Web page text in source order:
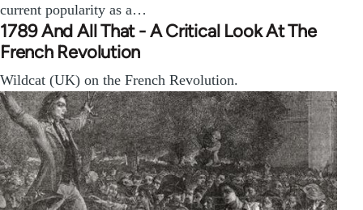
current popularity as a…
1789 And All That - A Critical Look At The
French Revolution
Wildcat (UK) on the French Revolution.